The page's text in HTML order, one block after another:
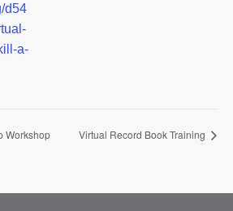
d54
a-
Workshop Virtual Record Book Training